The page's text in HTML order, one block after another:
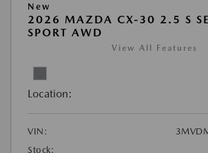
New
2026 MAZDA CX-30 2.5 S
SPORT AWD
View All Features
Location:
VIN:
Stock: